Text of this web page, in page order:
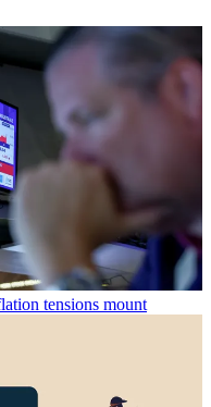
tensions mount